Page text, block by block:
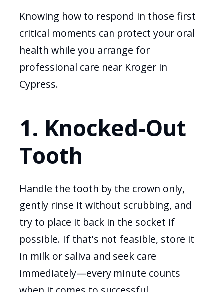
Knowing how to respond in those first
critical moments can protect your oral
health while you arrange for
professional care near Kroger in
Cypress.
1. Knocked-Out
Tooth
Handle the tooth by the crown only,
gently rinse it without scrubbing, and
try to place it back in the socket if
possible. If that's not feasible, store it
in milk or saliva and seek care
immediately—every minute counts